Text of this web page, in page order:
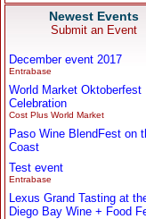
Newest Events
Submit an Event
December event 2017
Entrabase
World Market Oktoberfest
Celebration
Cost Plus World Market
Paso Wine BlendFest on
Coast
Test event
Entrabase
Lexus Grand Tasting at
Diego Bay Wine + Food